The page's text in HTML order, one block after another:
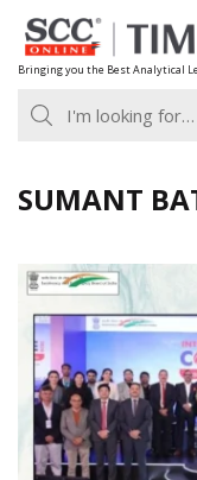
Skip
to
content
Bringing you the Best Analytical
SUMANT